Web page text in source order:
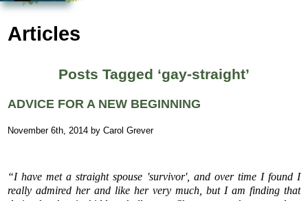
Articles
Posts Tagged ‘gay-straight’
ADVICE FOR A NEW BEGINNING
November 6th, 2014 by Carol Grever
“I have met a straight spouse 'survivor', and over time I found I
really admired her and like her very much, but I am finding that